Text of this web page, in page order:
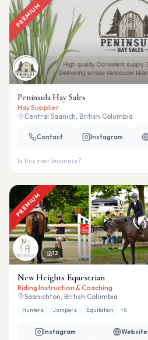
PREMIUM
Peninsula Hay Sales
Hay Supplier
Central Saanich, British Columbia
Contact Instagram
Is this your business?
PREMIUM
12
New Heights Equestrian
Riding Instruction & Coaching
Saanichton, British Columbia
Hunters Jumpers Equitation +8
Instagram Website